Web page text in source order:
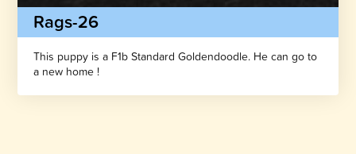
Rags-26
This puppy is a F1b Standard Goldendoodle. He can go to
a new home !